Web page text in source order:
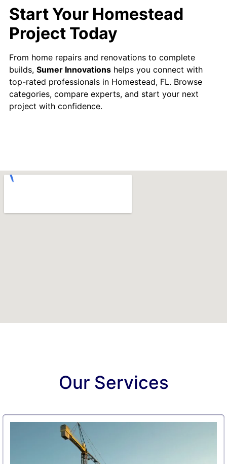
Start Your Homestead
Project Today
From home repairs and renovations to complete
builds, Sumer Innovations helps you connect with
top-rated professionals in Homestead, FL. Browse
categories, compare experts, and start your next
project with confidence.
Our Services